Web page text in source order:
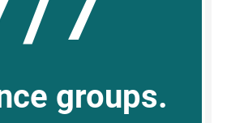
groups.